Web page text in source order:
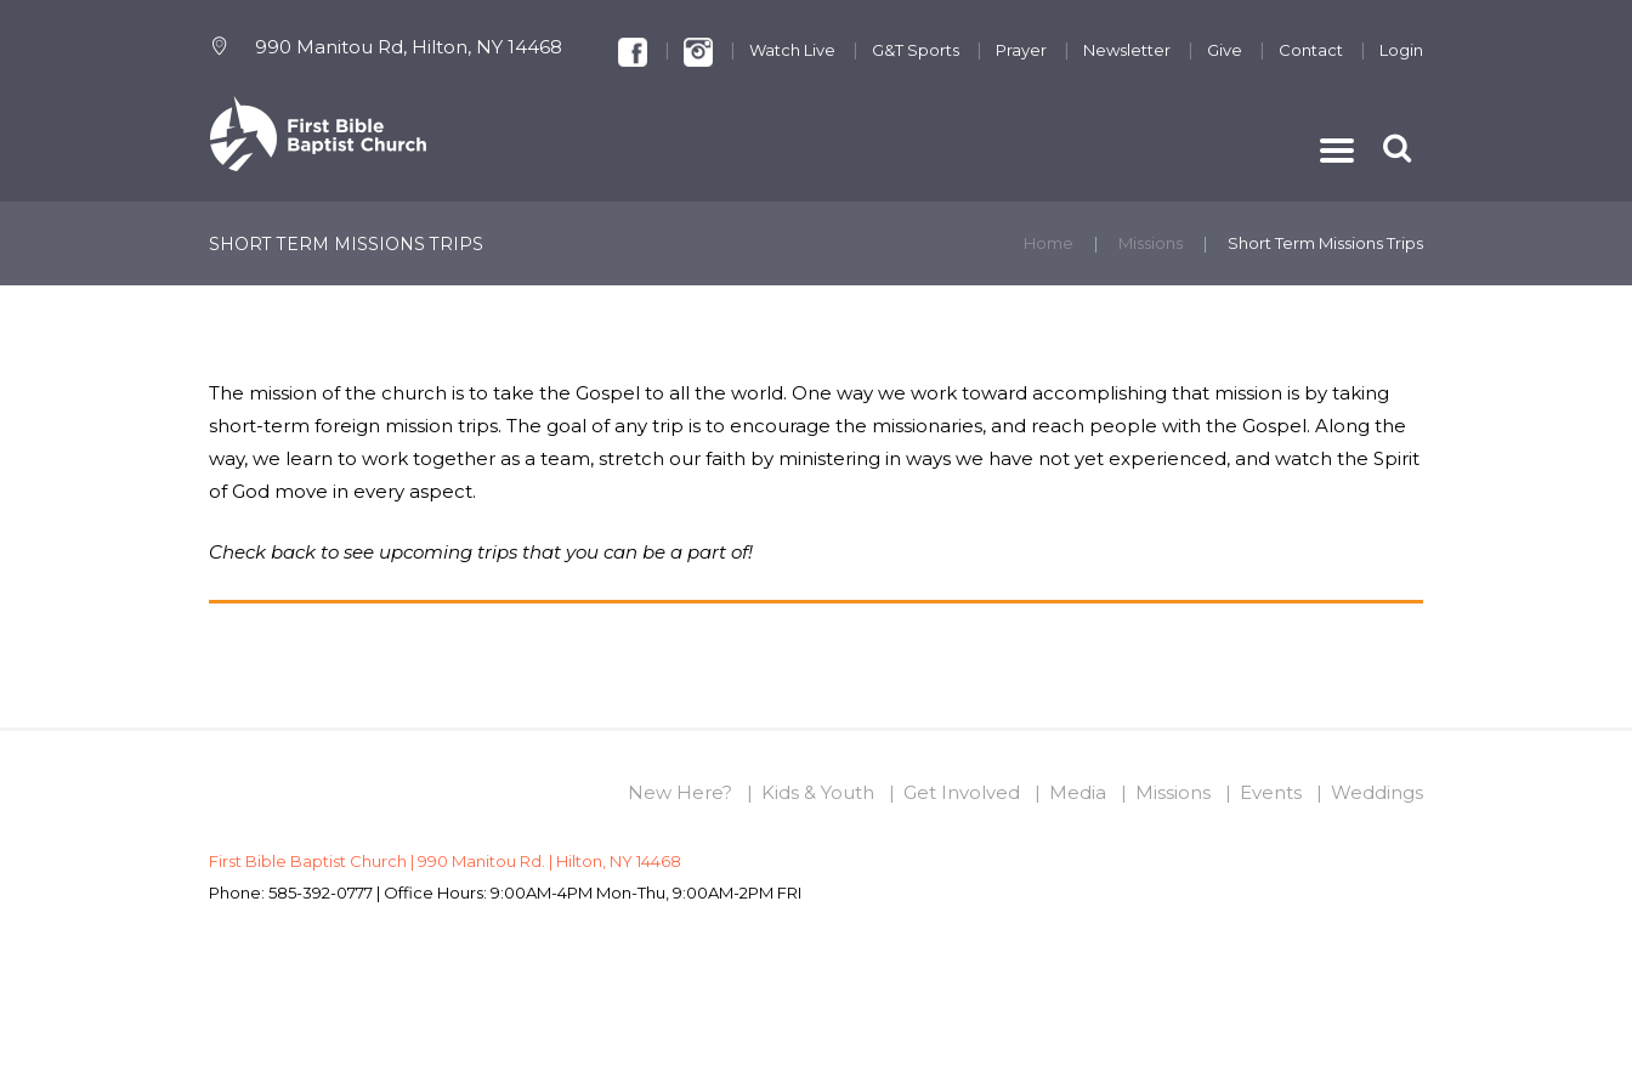
990 Manitou Rd, Hilton, NY 14468 Watch Live G&T Sports Prayer Newsletter Give Contact Login
NEW HERE
SHORT TERM MISSIONS TRIPS Home Missions Short Term Missions Trips
The mission of the church is to take the Gospel to all the world. One way we work toward accomplishing that mission is by taking
short-term foreign mission trips. The goal of any trip is to encourage the missionaries, and reach people with the Gospel. Along the
way, we learn to work together as a team, stretch our faith by ministering in ways we have not yet experienced, and watch the Spirit
of God move in every aspect.
Check back to see upcoming trips that you can be a part of!
New Here? Kids & Youth Get Involved Media Missions Events Weddings
First Bible Baptist Church | 990 Manitou Rd. | Hilton, NY 14468
Phone: 585-392-0777 | Office Hours: 9:00AM-4PM Mon-Thu, 9:00AM-2PM FRI